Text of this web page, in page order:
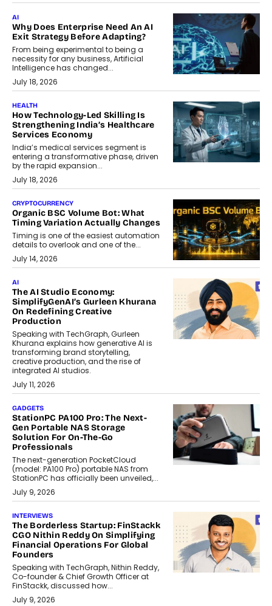
AI
Why Does Enterprise Need An AI
Exit Strategy Before Adapting?
From being experimental to being a
necessity for any business, Artificial
Intelligence has changed...
July 18, 2026
HEALTH
How Technology-Led Skilling Is
Strengthening India’s Healthcare
Services Economy
India’s medical services segment is
entering a transformative phase, driven
by the rapid expansion...
July 18, 2026
CRYPTOCURRENCY
Organic BSC Volume Bot: What
Timing Variation Actually Changes
Timing is one of the easiest automation
details to overlook and one of the...
July 14, 2026
AI
The AI Studio Economy:
SimplifyGenAI’s Gurleen Khurana
On Redefining Creative
Production
Speaking with TechGraph, Gurleen
Khurana explains how generative AI is
transforming brand storytelling,
creative production, and the rise of
integrated AI studios.
July 11, 2026
GADGETS
StationPC PA100 Pro: The Next-
Gen Portable NAS Storage
Solution For On-The-Go
Professionals
The next-generation PocketCloud
(model: PA100 Pro) portable NAS from
StationPC has officially been unveiled,...
July 9, 2026
INTERVIEWS
The Borderless Startup: FinStackk
CGO Nithin Reddy On Simplifying
Financial Operations For Global
Founders
Speaking with TechGraph, Nithin Reddy,
Co-founder & Chief Growth Officer at
FinStackk, discussed how...
July 9, 2026